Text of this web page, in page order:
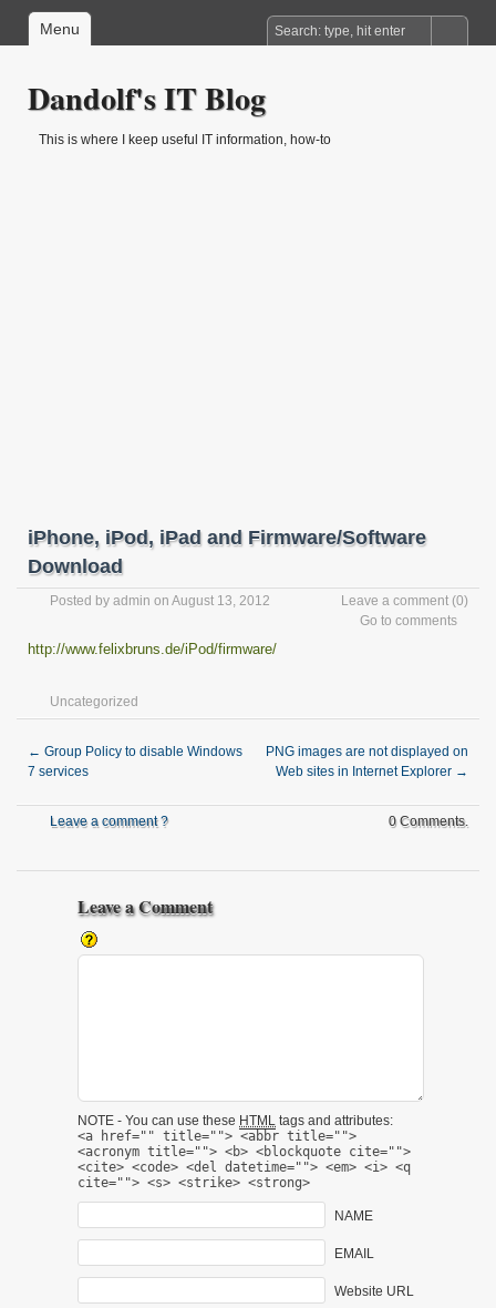
Menu
Dandolf's IT Blog
This is where I keep useful IT information, how-to
iPhone, iPod, iPad and Firmware/Software
Download
Posted by admin on August 13, 2012 Leave a comment (0)
Go to comments
http://www.felixbruns.de/iPod/firmware/
Uncategorized
← Group Policy to disable Windows
7 services
PNG images are not displayed on
Web sites in Internet Explorer →
Leave a comment ? 0 Comments.
Leave a Comment
NOTE - You can use these HTML tags and attributes:
<a href="" title=""> <abbr title="">
<acronym title=""> <b> <blockquote cite="">
<cite> <code> <del datetime=""> <em> <i> <q
cite=""> <s> <strike> <strong>
NAME
EMAIL
Website URL